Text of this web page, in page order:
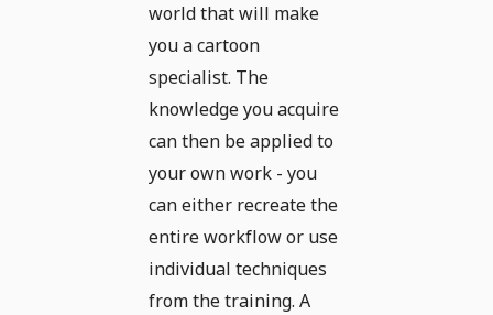
world that will make
you a cartoon
specialist. The
knowledge you acquire
can then be applied to
your own work - you
can either recreate the
entire workflow or use
individual techniques
from the training. A